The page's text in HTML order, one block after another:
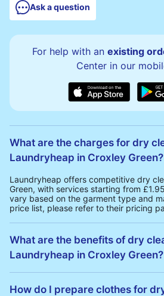
Ask a question
For help with an existing
Center in our
What are the charges for dry
Laundryheap in Croxley Green?
Laundryheap offers competitive dry
Green, with services starting from
vary based on the garment type and
price list, please refer to their pricing
What are the benefits of dry
Laundryheap in Croxley Green?
Croxley Green:
How do I prepare clothes for